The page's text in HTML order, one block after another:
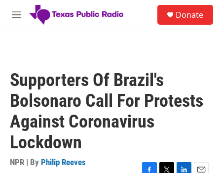
Skip to main content
M
Donate
Supporters Of Brazil's
Bolsonaro Call For Protests
Against Coronavirus
Lockdown
NPR | By Philip Reeves